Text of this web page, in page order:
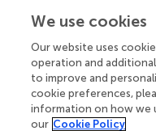
We used the RIPR
contributions to
that bacterial cells that
persistent state
culture, genetic
have included isolation
We use cookies
Our website uses
operation and
to improve and
cookie preferences,
information on how we
our Cookie Policy